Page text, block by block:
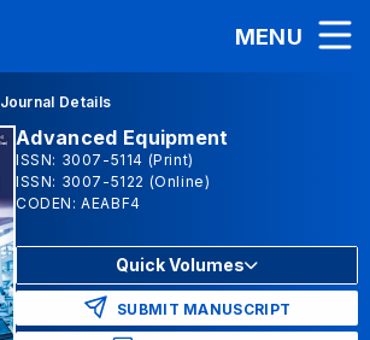
MENU
Journal Details
Advanced Equipment
ISSN: 3007-5114 (Print)
ISSN: 3007-5122 (Online)
CODEN: AEABF4
Quick Volumes
SUBMIT MANUSCRIPT